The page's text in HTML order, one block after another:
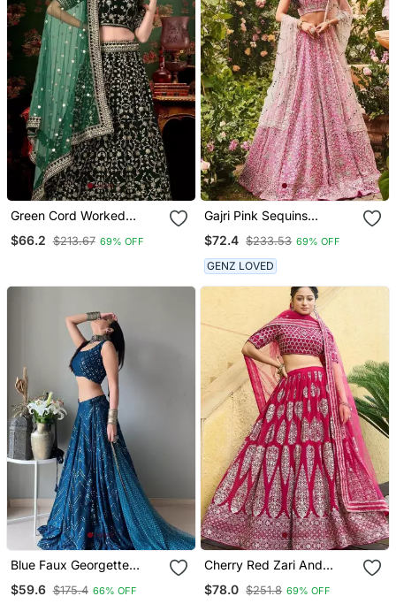
Green Cord Worked
Lehenga Dress
$66.2 $213.67 69% OFF
Gajri Pink Sequins
Stitched Lehenga Choli
$72.4 $233.53 69% OFF
GENZ LOVED
Blue Faux Georgette
Embroidered Semi
Stitched Lehenga Choli
$59.6 $175.4 66% OFF
Cherry Red Zari And
Sequins Embroidered
Faux Georgette Lehenga
$78.0 $251.8 69% OFF